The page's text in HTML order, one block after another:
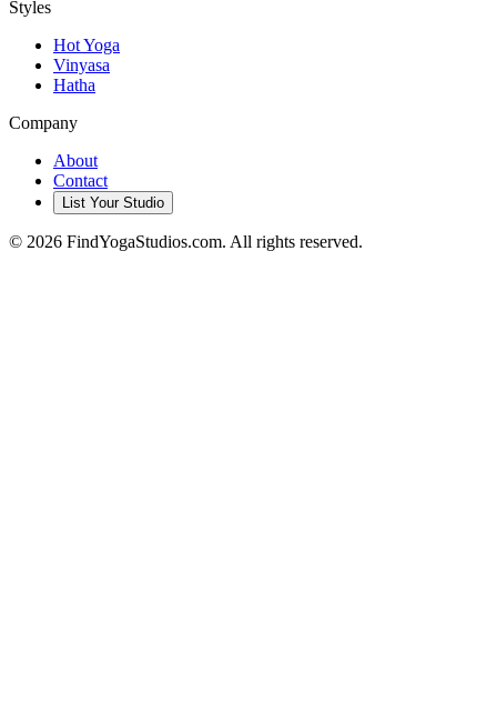
Styles
Hot Yoga
Vinyasa
Hatha
Company
About
Contact
List Your Studio
© 2026 FindYogaStudios.com. All rights reserved.